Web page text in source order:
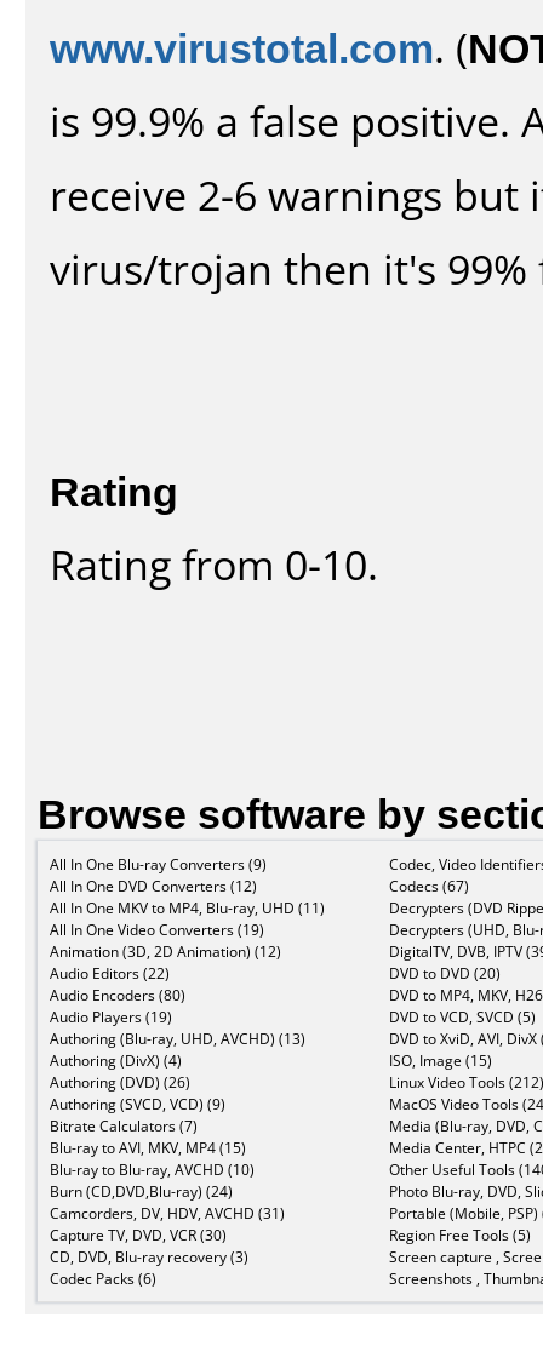
www.virustotal.com. (
is 99.9% a false positive.
receive 2-6 warnings
virus/trojan then it's 99%
Rating
Rating from 0-10.
Browse software by
All In One Blu-ray Converters (9)
All In One DVD Converters (12)
All In One MKV to MP4, Blu-ray, UHD (11)
All In One Video Converters (19)
Animation (3D, 2D Animation) (12)
Audio Editors (22)
Audio Encoders (80)
Audio Players (19)
Authoring (Blu-ray, UHD, AVCHD) (13)
Authoring (DivX) (4)
Authoring (DVD) (26)
Authoring (SVCD, VCD) (9)
Bitrate Calculators (7)
Blu-ray to AVI, MKV, MP4 (15)
Blu-ray to Blu-ray, AVCHD (10)
Burn (CD,DVD,Blu-ray) (24)
Camcorders, DV, HDV, AVCHD (31)
Capture TV, DVD, VCR (30)
CD, DVD, Blu-ray recovery (3)
Codec Packs (6)
Codec, Video
Codecs (67)
Decrypters (DVD
Decrypters (UHD,
DigitalTV, DVB, IPTV
DVD to DVD (20)
DVD to MP4, MKV,
DVD to VCD, SVCD (5)
DVD to XviD, AVI, DivX
ISO, Image (15)
Linux Video Tools (212)
MacOS Video Tools
Media (Blu-ray, DVD,
Media Center, HTPC
Other Useful Tools
Photo Blu-ray, DVD,
Portable (Mobile, PSP)
Region Free Tools (5)
Screen capture ,
Screenshots ,